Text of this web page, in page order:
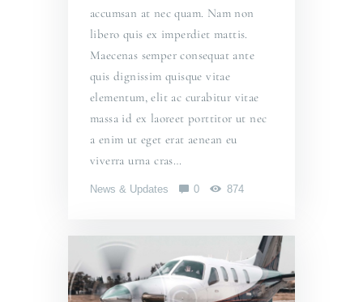
accumsan at nec quam. Nam non
libero quis ex imperdiet mattis.
Maecenas semper consequat ante
quis dignissim quisque vitae
elementum, elit ac curabitur vitae
massa id ex laoreet porttitor ut nec
a enim ut eget erat aenean eu
viverra urna cras…
News & Updates 0 874